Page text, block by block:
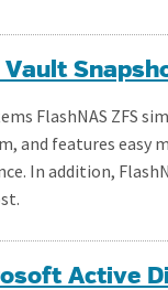
Vault
FlashNAS ZFS
and features easy
In addition,
Active